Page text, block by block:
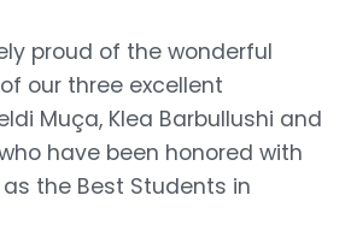
proud of the wonderful
our three excellent
Muça, Klea Barbullushi and
have been honored with
as the Best Students in